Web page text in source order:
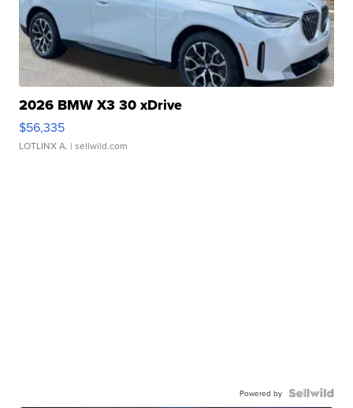
2026 BMW X3 30 xDrive
$56,335
LOTLINX A. | sellwild.com
Powered by